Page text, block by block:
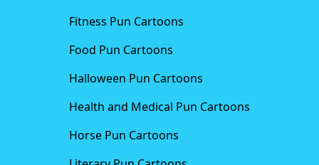
Fitness Pun Cartoons
Food Pun Cartoons
Halloween Pun Cartoons
Health and Medical Pun Cartoons
Horse Pun Cartoons